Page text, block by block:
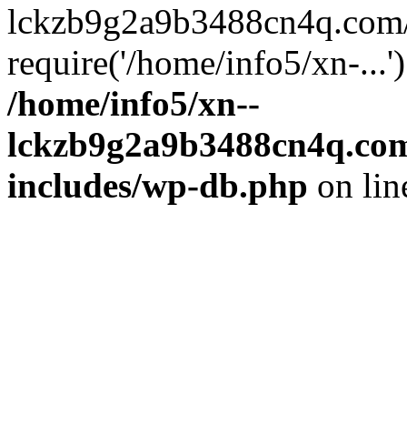
require('/home/info5/xn-
/home/info5/xn--
includes/wp-db.php on